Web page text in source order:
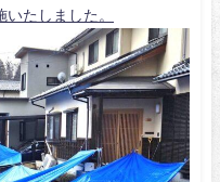
たしました。